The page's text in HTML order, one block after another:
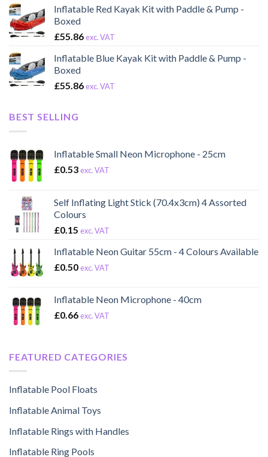
Inflatable Red Kayak Kit with Paddle & Pump -
Boxed
£55.86 exc. VAT
Inflatable Blue Kayak Kit with Paddle & Pump -
Boxed
£55.86 exc. VAT
BEST SELLING
Inflatable Small Neon Microphone - 25cm
£0.53 exc. VAT
Self Inflating Light Stick (70.4x3cm) 4 Assorted
Colours
£0.15 exc. VAT
Inflatable Neon Guitar 55cm - 4 Colours Available
£0.50 exc. VAT
Inflatable Neon Microphone - 40cm
£0.66 exc. VAT
FEATURED CATEGORIES
Inflatable Pool Floats
Inflatable Animal Toys
Inflatable Rings with Handles
Inflatable Ring Pools